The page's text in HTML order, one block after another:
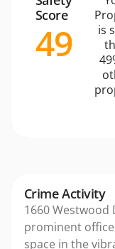
Score
49
is
Crime Activity
1660 Westwood
prominent office
space in the